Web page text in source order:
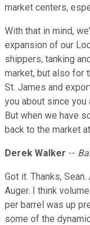
market centers,
With that in mind,
expansion of our
shippers, tanking
market, but also for
St. James and
you about since
But when we have
back to the market
Derek Walker --
Got it. Thanks,
Auger. I think
per barrel was up
some of the